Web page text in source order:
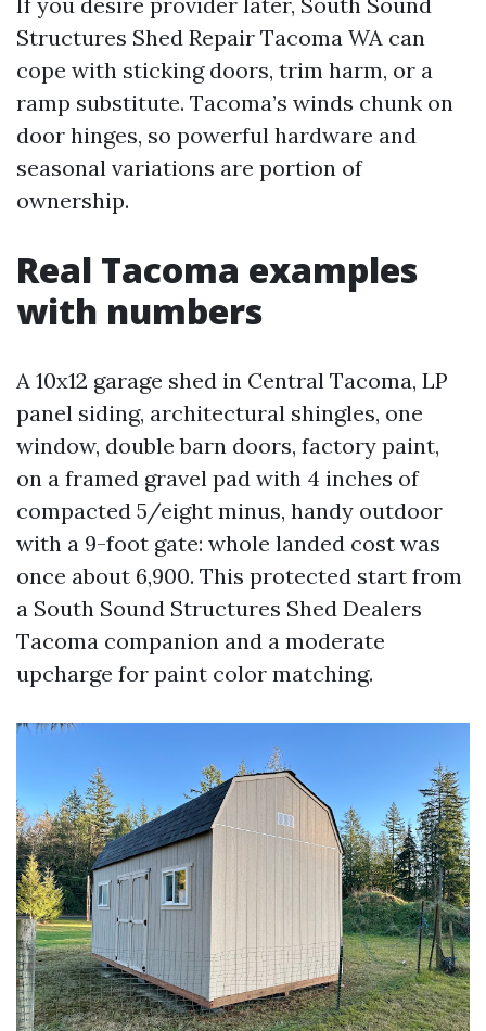
Structures Shed Repair Tacoma WA can
cope with sticking doors, trim harm, or a
ramp substitute. Tacoma’s winds chunk on
door hinges, so powerful hardware and
seasonal variations are portion of
ownership.
Real Tacoma examples
with numbers
A 10x12 garage shed in Central Tacoma, LP
panel siding, architectural shingles, one
window, double barn doors, factory paint,
on a framed gravel pad with 4 inches of
compacted 5/eight minus, handy outdoor
with a 9-foot gate: whole landed cost was
once about 6,900. This protected start from
a South Sound Structures Shed Dealers
Tacoma companion and a moderate
upcharge for paint color matching.